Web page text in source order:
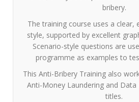
bribery.
The training course uses a clear,
style, supported by excellent
Scenario-style questions are
programme as examples to
This Anti-Bribery Training also
Anti-Money Laundering and
titles.